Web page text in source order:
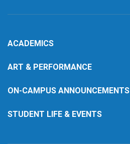
ACADEMICS
ART & PERFORMANCE
ON-CAMPUS ANNOUNCEMENTS
STUDENT LIFE & EVENTS